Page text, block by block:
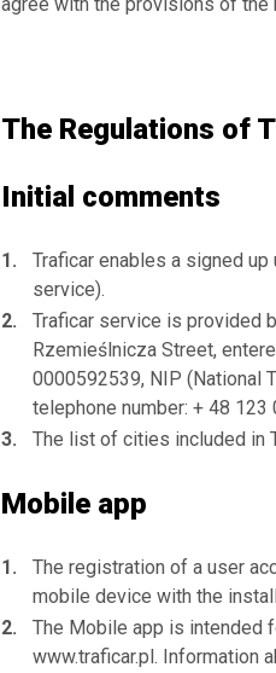
The Regulations of
Initial comments
Traficar enables a signed
service).
Traficar service is provided
Rzemieślnicza Street,
0000592539, NIP (National
telephone number: + 48 123
The list of cities included in
Mobile app
The registration of a user
mobile device with the
The Mobile app is intended
www.traficar.pl. Information